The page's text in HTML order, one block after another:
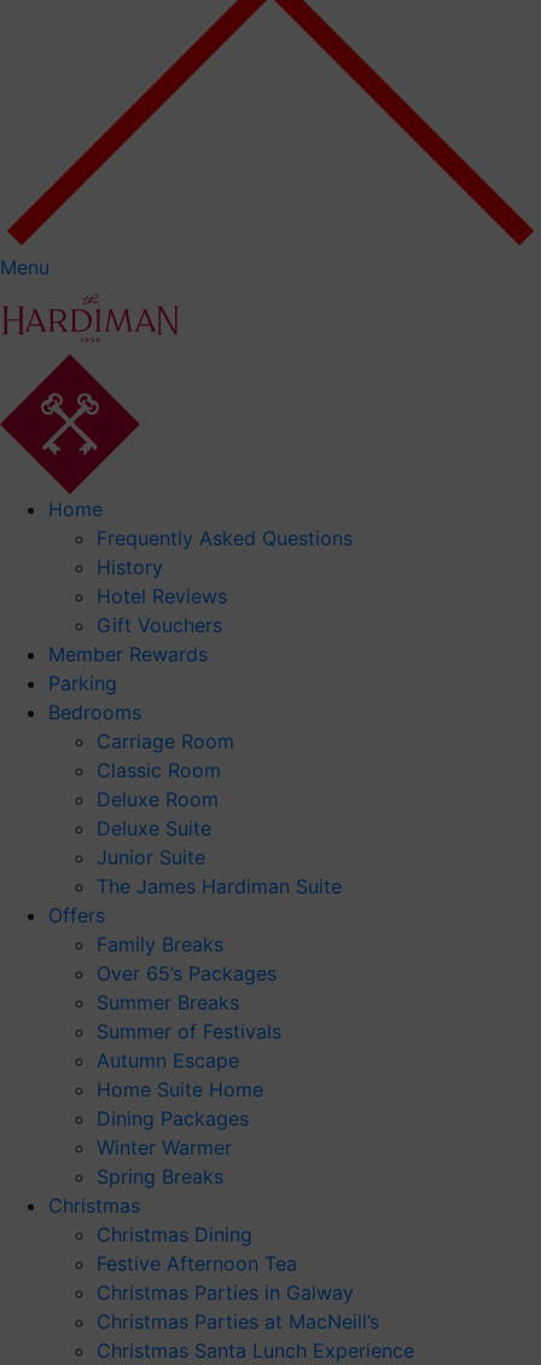
Menu
Home
Frequently Asked Questions
History
Hotel Reviews
Gift Vouchers
Member Rewards
Parking
Bedrooms
Carriage Room
Classic Room
Deluxe Room
Deluxe Suite
Junior Suite
The James Hardiman Suite
Offers
Family Breaks
Over 65’s Packages
Summer Breaks
Summer of Festivals
Autumn Escape
Home Suite Home
Dining Packages
Winter Warmer
Spring Breaks
Christmas
Christmas Dining
Festive Afternoon Tea
Christmas Parties in Galway
Christmas Parties at MacNeill’s
Christmas Santa Lunch Experience